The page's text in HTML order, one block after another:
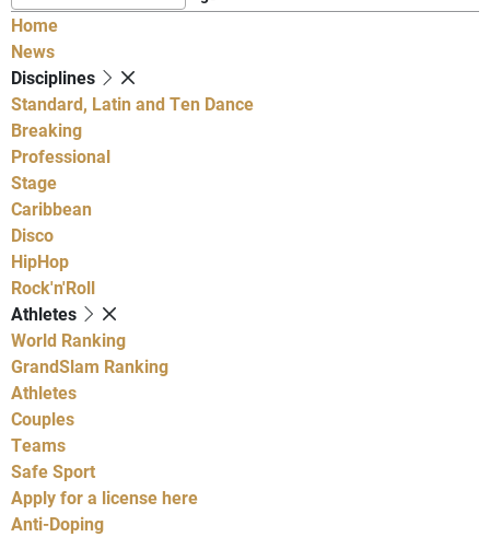
Home
News
Disciplines
Standard, Latin and Ten Dance
Breaking
Professional
Stage
Caribbean
Disco
HipHop
Rock'n'Roll
Athletes
World Ranking
GrandSlam Ranking
Athletes
Couples
Teams
Safe Sport
Apply for a license here
Anti-Doping